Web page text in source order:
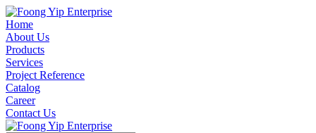
Home
About Us
Products
Services
Project Reference
Catalog
Career
Contact Us